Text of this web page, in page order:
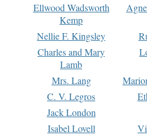
Ellwood Wadsworth
Kemp
Nellie F. Kingsley
Charles and Mary
Lamb
Mrs. Lang
C. V. Legros
Jack London
Isabel Lovell